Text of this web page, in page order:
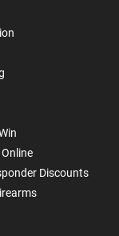
Discounts